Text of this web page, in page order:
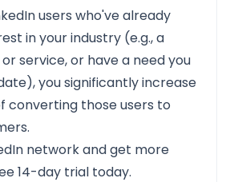
users who've already
in your industry (e.g., a
service, or have a need you
you significantly increase
converting those users to
network and get more
14-day trial today.